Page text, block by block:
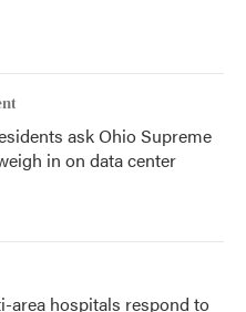
ask Ohio Supreme
in on data center
area hospitals respond to